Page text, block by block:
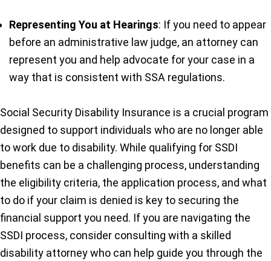
Representing You at Hearings: If you need to appear
before an administrative law judge, an attorney can
represent you and help advocate for your case in a
way that is consistent with SSA regulations.
Social Security Disability Insurance is a crucial program
designed to support individuals who are no longer able
to work due to disability. While qualifying for SSDI
benefits can be a challenging process, understanding
the eligibility criteria, the application process, and what
to do if your claim is denied is key to securing the
financial support you need. If you are navigating the
SSDI process, consider consulting with a skilled
disability attorney who can help guide you through the